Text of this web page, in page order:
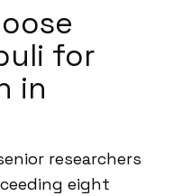
for
in
researchers
eight